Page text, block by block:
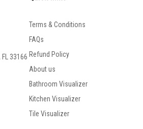
FL 33166
Terms & Conditions
FAQs
Refund Policy
About us
Bathroom Visualizer
Kitchen Visualizer
Tile Visualizer